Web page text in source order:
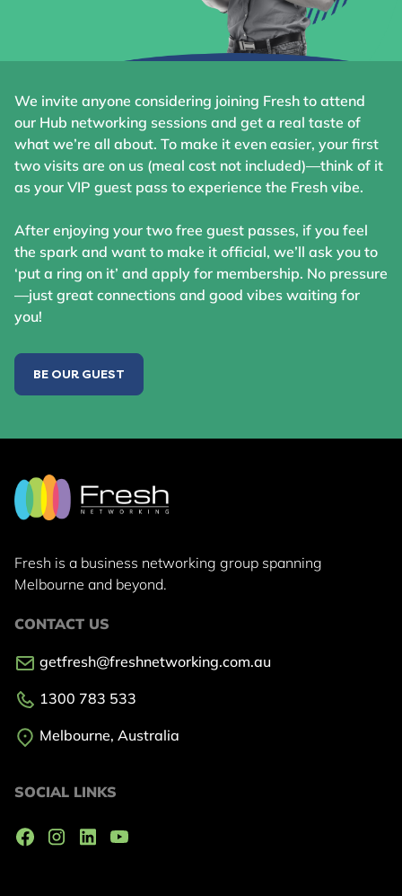
We invite anyone considering joining Fresh to attend
our Hub networking sessions and get a real taste of
what we’re all about. To make it even easier, your first
two visits are on us (meal cost not included)—think of it
as your VIP guest pass to experience the Fresh vibe.
After enjoying your two free guest passes, if you feel
the spark and want to make it official, we’ll ask you to
‘put a ring on it’ and apply for membership. No pressure
—just great connections and good vibes waiting for
you!
BE OUR GUEST
Fresh is a business networking group spanning
Melbourne and beyond.
CONTACT US
getfresh@freshnetworking.com.au
1300 783 533
Melbourne, Australia
SOCIAL LINKS